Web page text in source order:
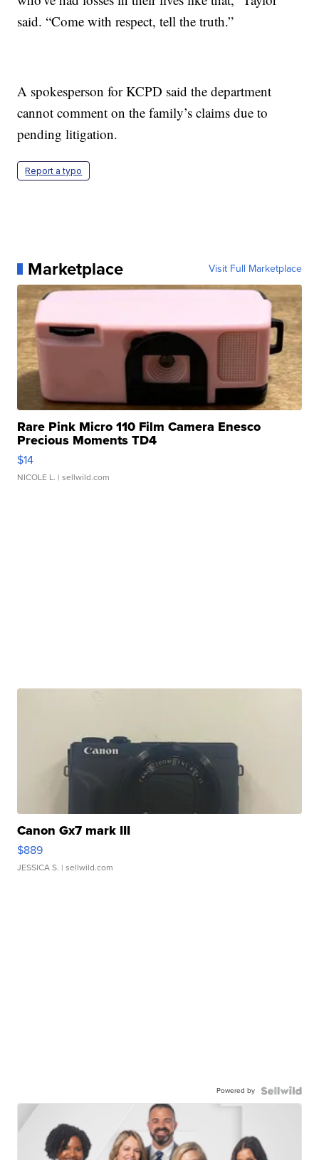
said. “Come with respect, tell the truth.”
A spokesperson for KCPD said the department
cannot comment on the family’s claims due to
pending litigation.
Report a typo
Marketplace Visit Full Marketplace
Rare Pink Micro 110 Film Camera Enesco
Precious Moments TD4
$14
NICOLE L. | sellwild.com
Canon Gx7 mark III
$889
JESSICA S. | sellwild.com
Powered by